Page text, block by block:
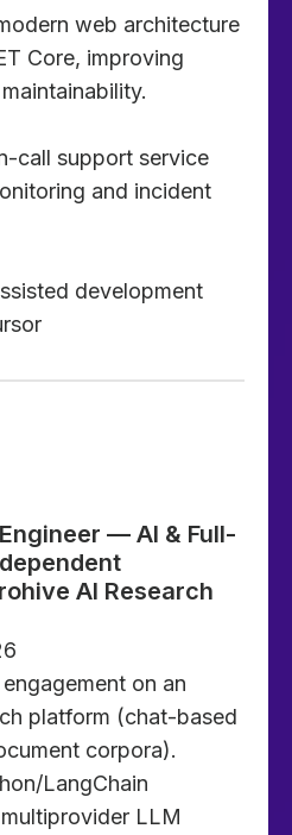
web architecture
Core, improving
call support service
and incident
development
— AI & Full-
AI Research
on an
platform (chat-based
corpora).
LangChain
LLM